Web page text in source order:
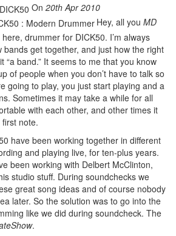
On 20th Apr 2010
Hey, all you MD
drummer for DICK50. I’m always
bands get together, and just how the right
“a band.” It seems to me that you know
of people when you don’t have to talk so
going to play, you just start playing and a
Sometimes it may take a while for all
with each other, and other times it
note.
have been working together in different
and playing live, for ten-plus years.
been working with Delbert McClinton,
studio stuff. During soundchecks we
great song ideas and of course nobody
later. So the solution was to go into the
like we did during soundcheck. The
.